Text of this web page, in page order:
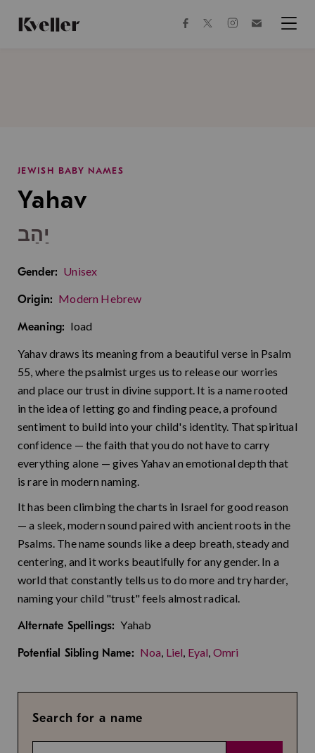
Content
Footer
facebooktwitterinstagram
JEWISH BABY NAMES
Yahav
יַהַב
Gender: Unisex
Origin: Modern Hebrew
Meaning: load
Yahav draws its meaning from a beautiful verse in Psalm
55, where the psalmist urges us to release our worries
and place our trust in divine support. It is a name rooted
in the idea of letting go and finding peace, a profound
sentiment to build into your child's identity. That spiritual
confidence — the faith that you do not have to carry
everything alone — gives Yahav an emotional depth that
is rare in modern naming.
It has been climbing the charts in Israel for good reason
— a sleek, modern sound paired with ancient roots in the
Psalms. The name sounds like a deep breath, steady and
centering, and it works beautifully for any gender. In a
world that constantly tells us to do more and try harder,
naming your child "trust" feels almost radical.
Alternate Spellings: Yahab
Potential Sibling Name: Noa, Liel, Eyal, Omri
Search for a name